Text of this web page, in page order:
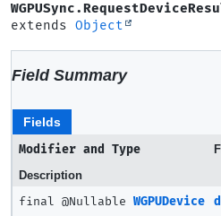
extends Object
Field Summary
Fields
Modifier and Type
Description
final @Nullable WGPUDevice